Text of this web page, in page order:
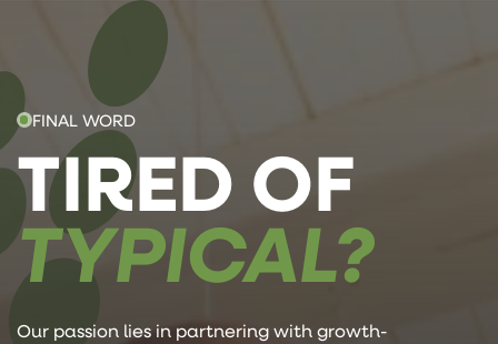
FINAL WORD
TIRED OF
TYPICAL?
Our passion lies in partnering with growth-